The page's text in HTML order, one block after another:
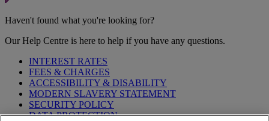
Haven't found what you're looking for?
Our Help Centre is here to help if you have any questions.
INTEREST RATES
FEES & CHARGES
ACCESSIBILITY & DISABILITY
MODERN SLAVERY STATEMENT
SECURITY POLICY
DATA PROTECTION